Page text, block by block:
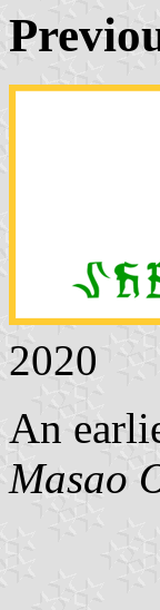
2020
An
Masao